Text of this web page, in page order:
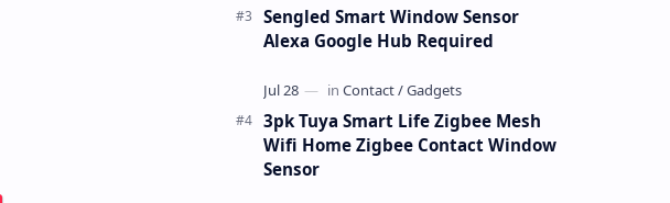
Sengled Smart Window Sensor
Alexa Google Hub Required
3pk Tuya Smart Life Zigbee Mesh
Wifi Home Zigbee Contact Window
Sensor